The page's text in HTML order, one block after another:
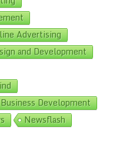
Advertising
and Development
Business Development
Newsflash